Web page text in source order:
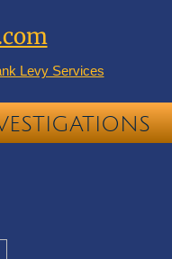
Levy Services